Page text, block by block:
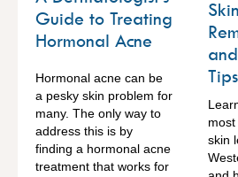
Guide to Treating
Hormonal Acne
Hormonal acne can be
a pesky skin problem for
many. The only way to
address this is by
finding a hormonal acne
treatment that works for
Tips
skin